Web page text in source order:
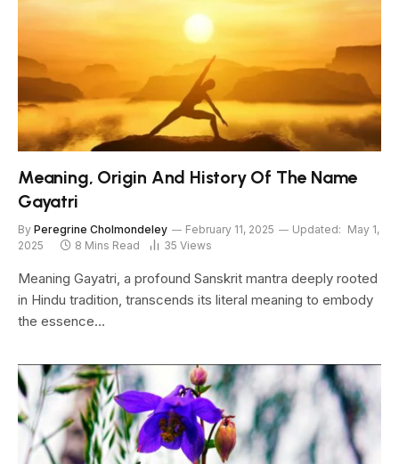
Meaning, Origin And History Of The Name
Gayatri
By Peregrine Cholmondeley February 11, 2025 Updated: May 1,
2025
8 Mins Read 35 Views
Meaning Gayatri, a profound Sanskrit mantra deeply rooted
in Hindu tradition, transcends its literal meaning to embody
the essence…